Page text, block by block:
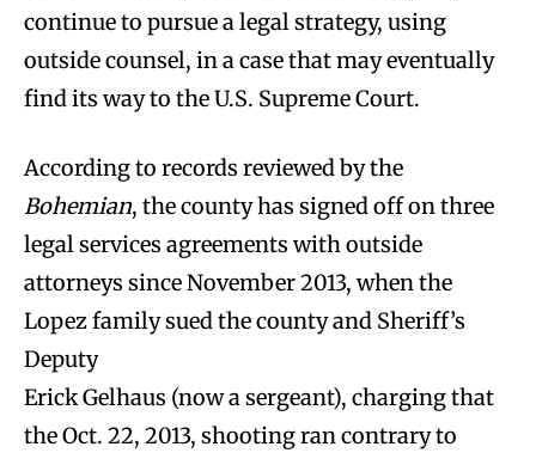
continue to pursue a legal strategy, using
outside counsel, in a case that may eventually
find its way to the U.S. Supreme Court.
According to records reviewed by the
Bohemian, the county has signed off on three
legal services agreements with outside
attorneys since November 2013, when the
Lopez family sued the county and Sheriff’s
Deputy
Erick Gelhaus (now a sergeant), charging that
the Oct. 22, 2013, shooting ran contrary to